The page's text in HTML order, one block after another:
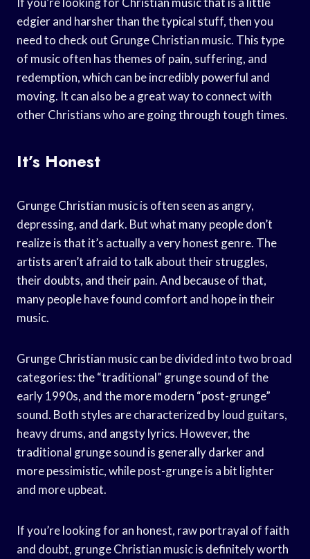
edgier and harsher than the typical stuff, then you
need to check out Grunge Christian music. This type
of music often has themes of pain, suffering, and
redemption, which can be incredibly powerful and
moving. It can also be a great way to connect with
other Christians who are going through tough times.
It’s Honest
Grunge Christian music is often seen as angry,
depressing, and dark. But what many people don’t
realize is that it’s actually a very honest genre. The
artists aren’t afraid to talk about their struggles,
their doubts, and their pain. And because of that,
many people have found comfort and hope in their
music.
Grunge Christian music can be divided into two broad
categories: the “traditional” grunge sound of the
early 1990s, and the more modern “post-grunge”
sound. Both styles are characterized by loud guitars,
heavy drums, and angsty lyrics. However, the
traditional grunge sound is generally darker and
more pessimistic, while post-grunge is a bit lighter
and more upbeat.
If you’re looking for an honest, raw portrayal of faith
and doubt, grunge Christian music is definitely worth